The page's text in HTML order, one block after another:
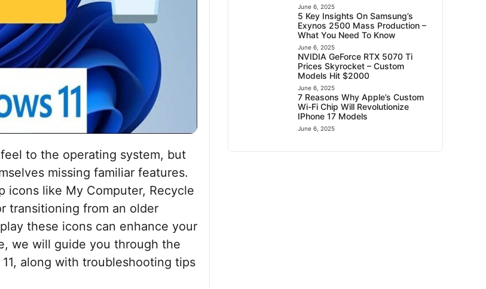
to the operating system, but
missing familiar features.
icons like My Computer, Recycle
transitioning from an older
these icons can enhance your
we will guide you through the
along with troubleshooting tips
June 6, 2025
5 Key Insights On Samsung’s
Exynos 2500 Mass Production –
What You Need To Know
June 6, 2025
NVIDIA GeForce RTX 5070 Ti
Prices Skyrocket – Custom
Models Hit $2000
June 6, 2025
7 Reasons Why Apple’s Custom
Wi-Fi Chip Will Revolutionize
IPhone 17 Models
June 6, 2025